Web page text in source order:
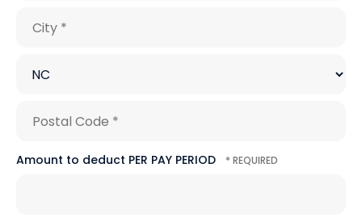
Line
Postal
Amount to deduct PER PAY PERIOD